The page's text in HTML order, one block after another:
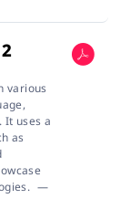
various
It uses a
as
—